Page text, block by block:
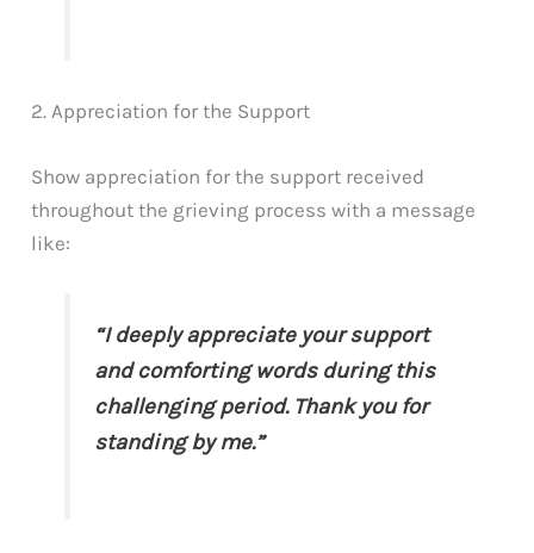
2. Appreciation for the Support
Show appreciation for the support received
throughout the grieving process with a message
like:
“I deeply appreciate your support
and comforting words during this
challenging period. Thank you for
standing by me.”